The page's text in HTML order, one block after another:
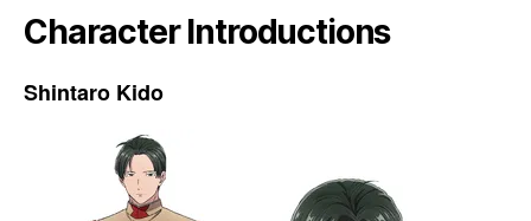
Character Introductions
Shintaro Kido